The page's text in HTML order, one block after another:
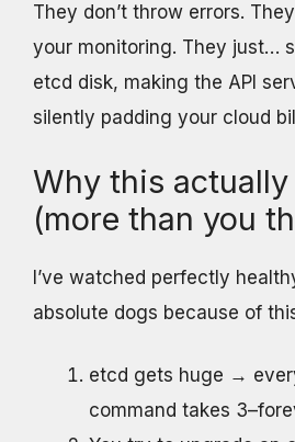
They don’t throw errors.
your monitoring. They just…
etcd disk, making the API
silently padding your cloud
Why this
(more than you
I’ve watched perfectly
absolute dogs because of
etcd gets huge →
command takes